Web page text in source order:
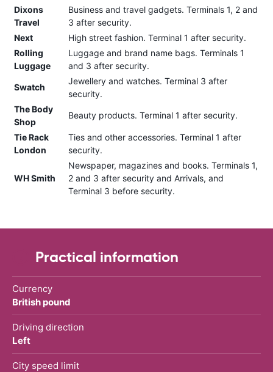
Dixons
Travel
Business and travel gadgets. Terminals 1, 2 and
3 after security.
Next
High street fashion. Terminal 1 after security.
Rolling
Luggage
Luggage and brand name bags. Terminals 1
and 3 after security.
Swatch
Jewellery and watches. Terminal 3 after
security.
The Body
Shop
Beauty products. Terminal 1 after security.
Tie Rack
London
Ties and other accessories. Terminal 1 after
security.
WH Smith
Newspaper, magazines and books. Terminals 1,
2 and 3 after security and Arrivals, and
Terminal 3 before security.
Practical information
Currency
British pound
Driving direction
Left
City speed limit